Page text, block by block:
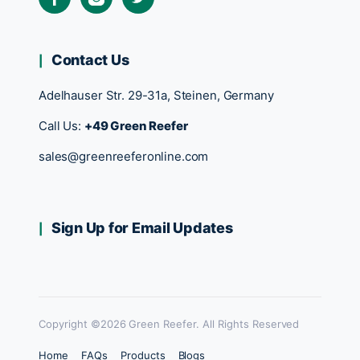
Contact Us
Adelhauser Str. 29-31a, Steinen, Germany
Call Us: +49 Green Reefer
sales@greenreeferonline.com
Sign Up for Email Updates
Copyright ©2026 Green Reefer. All Rights Reserved
Home FAQs Products Blogs